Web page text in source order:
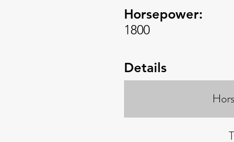
Horsepower:
1800
Details